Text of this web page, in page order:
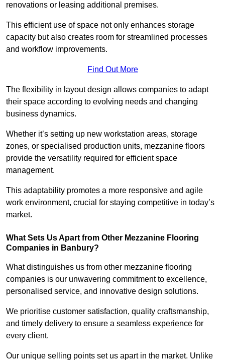
renovations or leasing additional premises.
This efficient use of space not only enhances storage
capacity but also creates room for streamlined processes
and workflow improvements.
Find Out More
The flexibility in layout design allows companies to adapt
their space according to evolving needs and changing
business dynamics.
Whether it’s setting up new workstation areas, storage
zones, or specialised production units, mezzanine floors
provide the versatility required for efficient space
management.
This adaptability promotes a more responsive and agile
work environment, crucial for staying competitive in today’s
market.
What Sets Us Apart from Other Mezzanine Flooring
Companies in Banbury?
What distinguishes us from other mezzanine flooring
companies is our unwavering commitment to excellence,
personalised service, and innovative design solutions.
We prioritise customer satisfaction, quality craftsmanship,
and timely delivery to ensure a seamless experience for
every client.
Our unique selling points set us apart in the market. Unlike